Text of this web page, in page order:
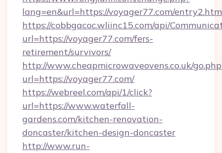
lang=en&url=https://voyager77.com/
https://cobbgacoc.wliinc15.com/api/
url=https://voyager77.com/fers-
retirement/survivors/
http://www.cheapmicrowaveovens.co.uk/
url=https://voyager77.com/
https://webreel.com/api/1/click?
url=https://www.waterfall-
gardens.com/kitchen-renovation-
doncaster/kitchen-design-doncaster
http://www.run-